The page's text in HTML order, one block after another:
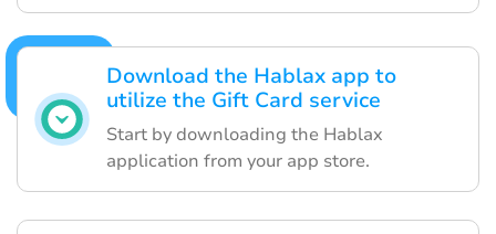
Download the Hablax app to
utilize the Gift Card service
Start by downloading the Hablax
application from your app store.